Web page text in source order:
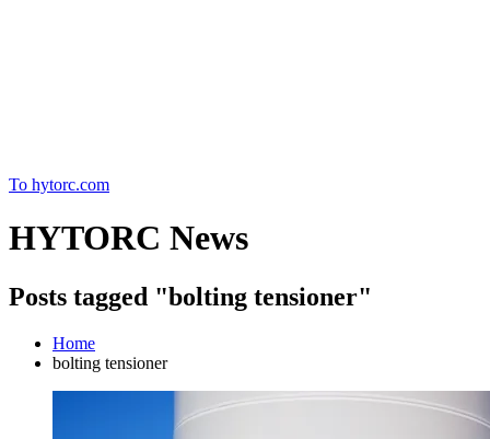
To hytorc.com
HYTORC News
Posts tagged "bolting tensioner"
Home
bolting tensioner